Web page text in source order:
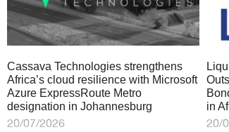
Cassava Technologies strengthens
Africa’s cloud resilience with Microsoft
Azure ExpressRoute Metro
designation in Johannesburg
20/07/2026
in
20/